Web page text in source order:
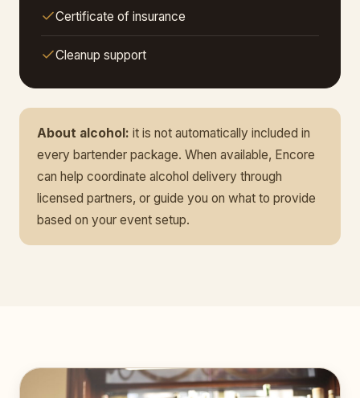
Certificate of insurance
Cleanup support
About alcohol: it is not automatically included in
every bartender package. When available, Encore
can help coordinate alcohol delivery through
licensed partners, or guide you on what to provide
based on your event setup.